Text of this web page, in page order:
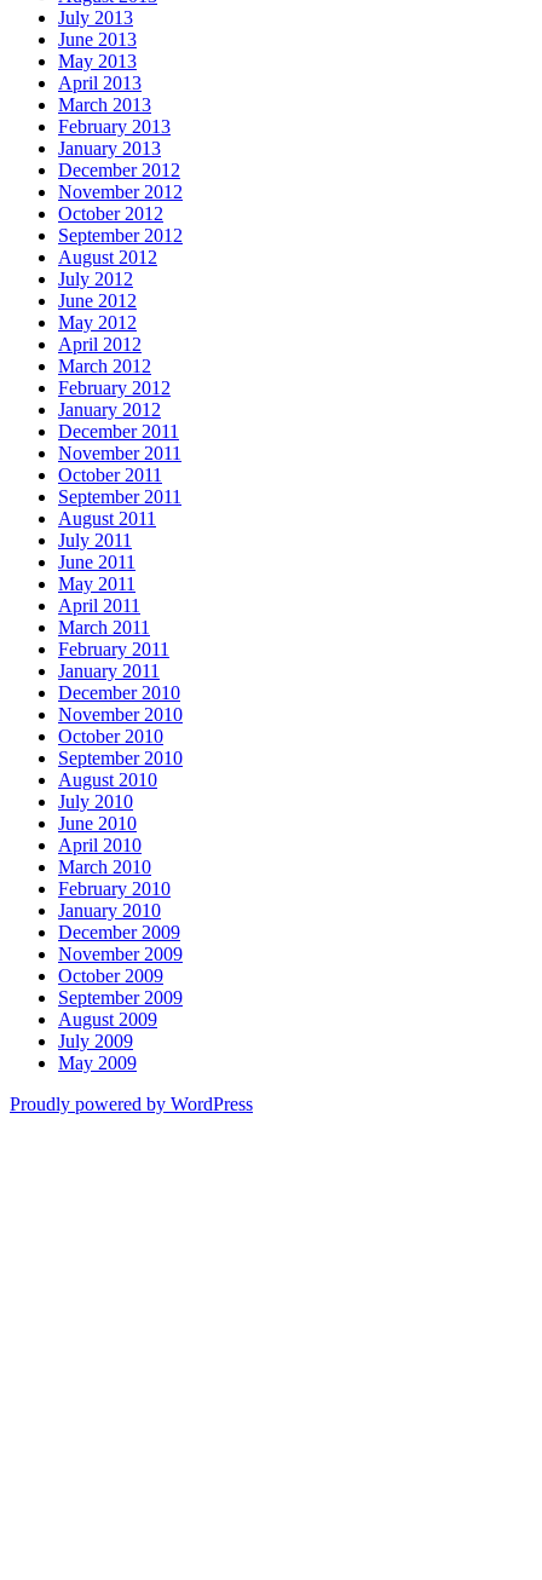
July 2013
June 2013
May 2013
April 2013
March 2013
February 2013
January 2013
December 2012
November 2012
October 2012
September 2012
August 2012
July 2012
June 2012
May 2012
April 2012
March 2012
February 2012
January 2012
December 2011
November 2011
October 2011
September 2011
August 2011
July 2011
June 2011
May 2011
April 2011
March 2011
February 2011
January 2011
December 2010
November 2010
October 2010
September 2010
August 2010
July 2010
June 2010
April 2010
March 2010
February 2010
January 2010
December 2009
November 2009
October 2009
September 2009
August 2009
July 2009
May 2009
Proudly powered by WordPress